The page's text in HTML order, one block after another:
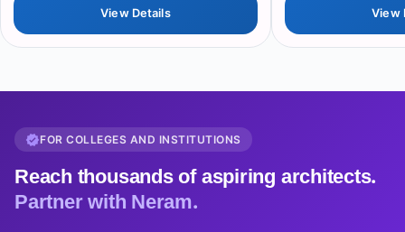
View Details View
FOR COLLEGES AND INSTITUTIONS
Reach thousands of aspiring architects.
Partner with Neram.